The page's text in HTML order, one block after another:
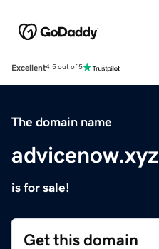
Excellent4.5 out of 5
The domain name
advicenow.xyz
is for sale!
Get this domain